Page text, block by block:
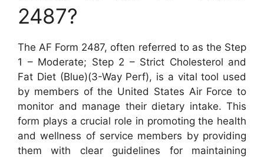
2487?
The AF Form 2487, often referred to as the Step
1 – Moderate; Step 2 – Strict Cholesterol and
Fat Diet (Blue)(3-Way Perf), is a vital tool used
by members of the United States Air Force to
monitor and manage their dietary intake. This
form plays a crucial role in promoting the health
and wellness of service members by providing
them with clear guidelines for maintaining